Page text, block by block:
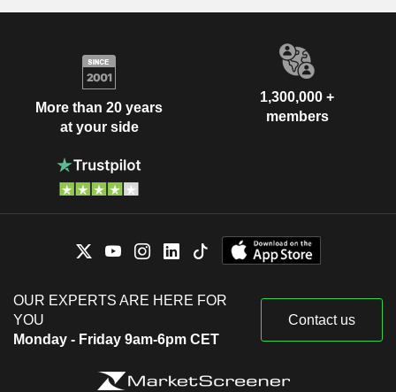
More than 20 years
at your side
1,300,000 +
members
OUR EXPERTS ARE HERE FOR
YOU
Monday - Friday 9am-6pm CET
Contact us